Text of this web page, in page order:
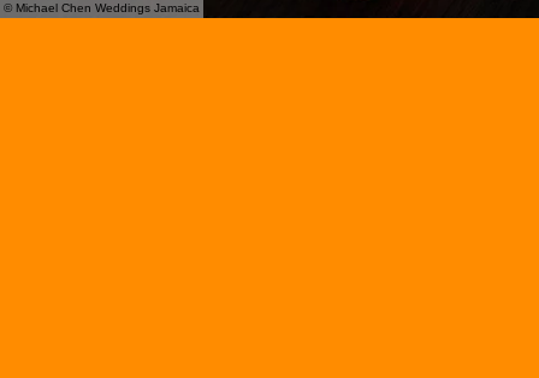
© Michael Chen Weddings Jamaica